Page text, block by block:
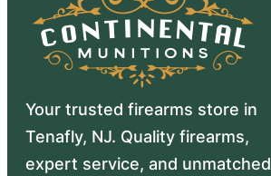
Your trusted firearms store in
Tenafly, NJ. Quality firearms,
expert service, and unmatched